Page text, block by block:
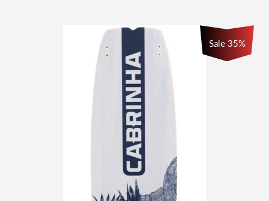
Sale 35%